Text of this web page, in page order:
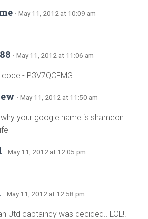
· May 11, 2012 at 10:09 am
· May 11, 2012 at 11:06 am
- P3V7QCFMG
· May 11, 2012 at 11:50 am
your google name is shameon
· May 11, 2012 at 12:05 pm
· May 11, 2012 at 12:58 pm
Utd captaincy was decided.. LOL!!